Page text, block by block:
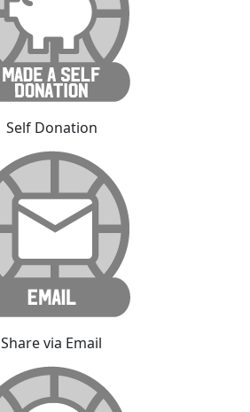
Self Donation
Share via Email